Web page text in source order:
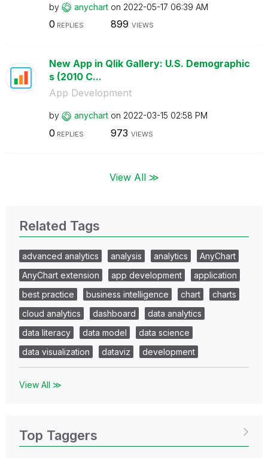
by anychart on ‎2022-05-17 06:39 AM
0 REPLIES 899 VIEWS
New App in Qlik Gallery: U.S. Demographic
s (2010 C...
App Development
by anychart on ‎2022-03-15 02:58 PM
0 REPLIES 973 VIEWS
View All ≫
Related Tags
advanced analytics analysis analytics
AnyChart
AnyChart extension
app development
application
best practice
business intelligence chart
charts
cloud analytics
dashboard
data analytics
data literacy
data model
data science
data visualization
dataviz development
View All ≫
Top Taggers